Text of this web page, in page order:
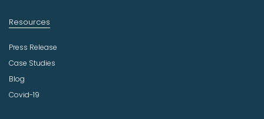
Resources
Press Release
Case Studies
Blog
Covid-19